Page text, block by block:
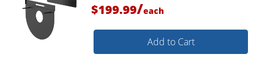
$199.99/each
Add to Cart